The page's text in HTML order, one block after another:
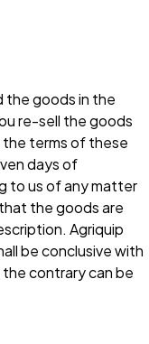
the goods in the
re-sell the goods
terms of these
days of
to us of any matter
the goods are
Agriquip
be conclusive with
contrary can be